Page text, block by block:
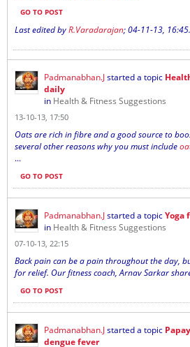
GO TO POST
Last edited byR.Varadarajan;04-11-13, 16:45.
Padmanabhan.Jstarted a topic
daily
in Health & Fitness Suggestions
13-10-13, 17:50
Oats are rich in fibre and a good source to
several other reasons why you must include
...
GO TO POST
Padmanabhan.Jstarted a topicYoga
in Health & Fitness Suggestions
07-10-13, 22:15
Back pain can be a pain throughout the day,
for relief. Our fitness coach, Arnav Sarkar
GO TO POST
Padmanabhan.Jstarted a topic
dengue fever